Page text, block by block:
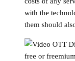
with the
them should
free or